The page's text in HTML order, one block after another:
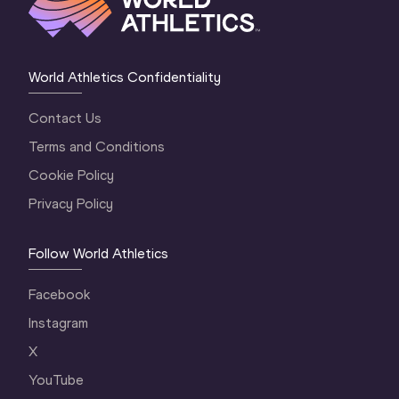
World Athletics Confidentiality
Contact Us
Terms and Conditions
Cookie Policy
Privacy Policy
Follow World Athletics
Facebook
Instagram
X
YouTube